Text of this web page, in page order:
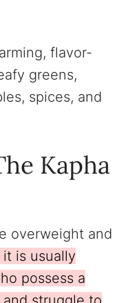
flavor-
greens,
spices, and
Kapha
overweight and
it is usually
possess a